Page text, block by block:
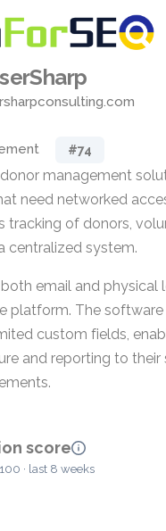
#74
donor management
need networked
tracking of donors,
centralized system.
both email and
platform. The
custom fields,
and reporting to
score
· last 8 weeks